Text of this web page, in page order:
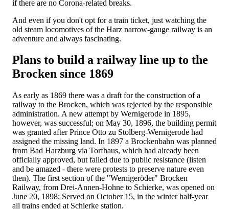
if there are no Corona-related breaks.
And even if you don't opt ​​for a train ticket, just watching the
old steam locomotives of the Harz narrow-gauge railway is an
adventure and always fascinating.
Plans to build a railway line up to the
Brocken since 1869
As early as 1869 there was a draft for the construction of a
railway to the Brocken, which was rejected by the responsible
administration. A new attempt by Wernigerode in 1895,
however, was successful; on May 30, 1896, the building permit
was granted after Prince Otto zu Stolberg-Wernigerode had
assigned the missing land. In 1897 a Brockenbahn was planned
from Bad Harzburg via Torfhaus, which had already been
officially approved, but failed due to public resistance (listen
and be amazed - there were protests to preserve nature even
then). The first section of the "Wernigeröder" Brocken
Railway, from Drei-Annen-Hohne to Schierke, was opened on
June 20, 1898; Served on October 15, in the winter half-year
all trains ended at Schierke station.